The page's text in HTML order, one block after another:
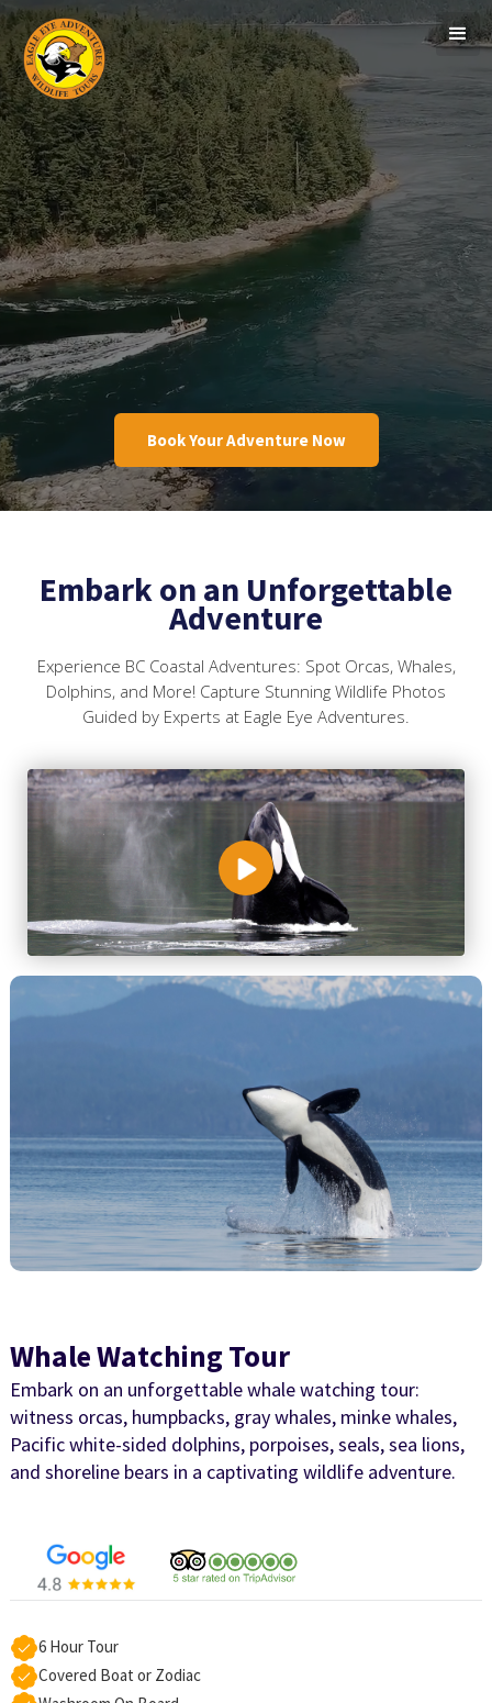
Book Your Adventure Now
Embark on an Unforgettable
Adventure
Experience BC Coastal Adventures: Spot Orcas, Whales,
Dolphins, and More! Capture Stunning Wildlife Photos
Guided by Experts at Eagle Eye Adventures.
Whale Watching Tour
Embark on an unforgettable whale watching tour:
witness orcas, humpbacks, gray whales, minke whales,
Pacific white-sided dolphins, porpoises, seals, sea lions,
and shoreline bears in a captivating wildlife adventure.
6 Hour Tour
Covered Boat or Zodiac